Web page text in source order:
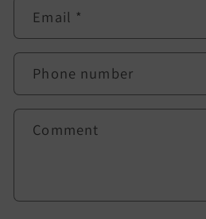
a
c
f
o
Email *
Phone number
Comment